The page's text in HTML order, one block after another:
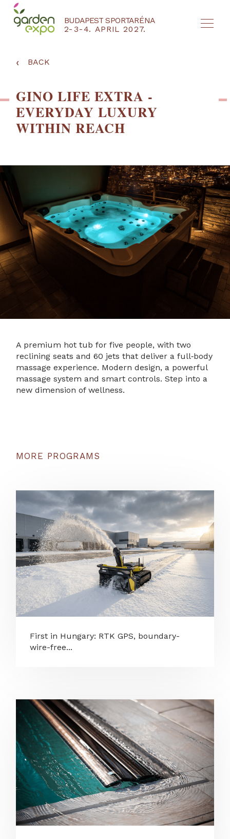
BUDAPEST SPORTARÉNA
2-3-4. APRIL 2027.
NYEREMÉNYJÁTÉK / REGISZTRÁCIÓ
‹ BACK
GINO LIFE EXTRA -
EVERYDAY LUXURY
WITHIN REACH
A premium hot tub for five people, with two
reclining seats and 60 jets that deliver a full‑body
massage experience. Modern design, a powerful
massage system and smart controls. Step into a
new dimension of wellness.
MORE PROGRAMS
First in Hungary: RTK GPS, boundary-
wire-free...